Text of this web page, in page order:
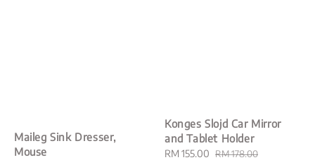
Maileg Sink Dresser,
Mouse
Konges Slojd Car Mirror
and Tablet Holder
Sale
RM 155.00 Regular
RM 178.00